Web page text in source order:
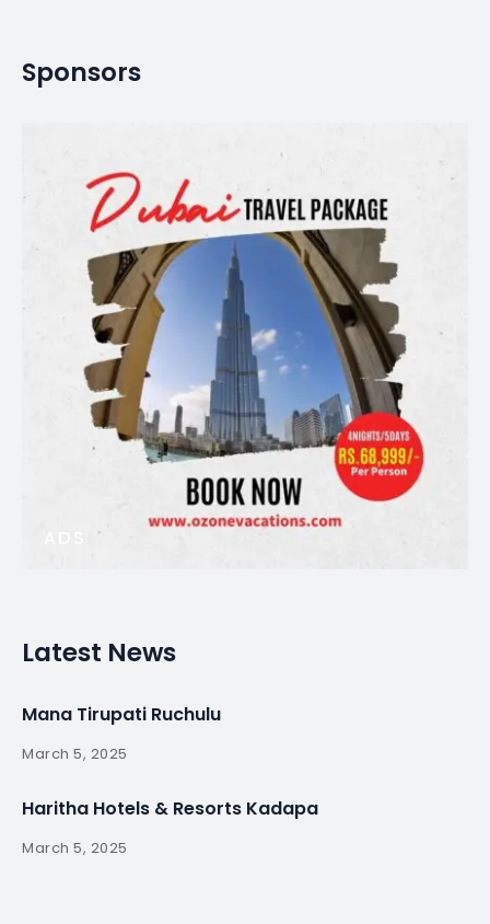
Sponsors
Latest News
Mana Tirupati Ruchulu
March 5, 2025
Haritha Hotels & Resorts Kadapa
March 5, 2025